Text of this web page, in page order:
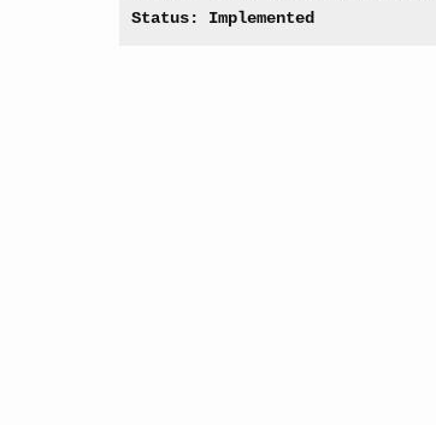
Status: Implemented